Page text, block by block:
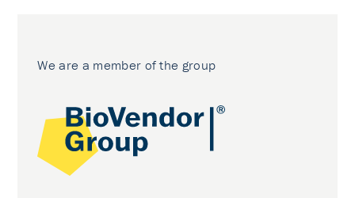
We are a member of the group